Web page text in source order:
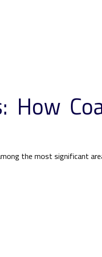
How
the most significant